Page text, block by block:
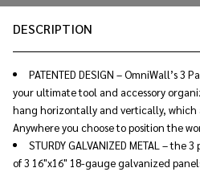
DESCRIPTION
PATENTED DESIGN – OmniWall’s 3
your ultimate tool and accessory
hang horizontally and vertically, which
Anywhere you choose to position the
STURDY GALVANIZED METAL –
of 3 16"x16" 18-gauge galvanized